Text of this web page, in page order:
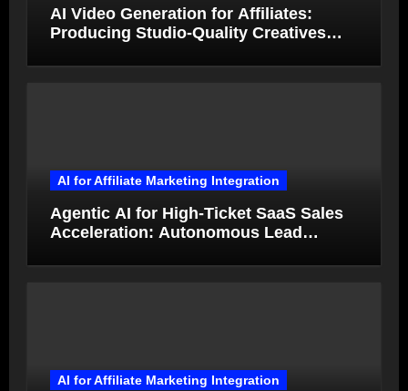
AI Video Generation for Affiliates:
Producing Studio-Quality Creatives
AI for Affiliate Marketing Integration
Agentic AI for High-Ticket SaaS Sales
Acceleration: Autonomous Lead
AI for Affiliate Marketing Integration